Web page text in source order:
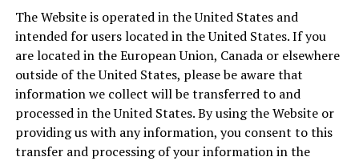
The Website is operated in the United States and
intended for users located in the United States. If you
are located in the European Union, Canada or elsewhere
outside of the United States, please be aware that
information we collect will be transferred to and
processed in the United States. By using the Website or
providing us with any information, you consent to this
transfer and processing of your information in the